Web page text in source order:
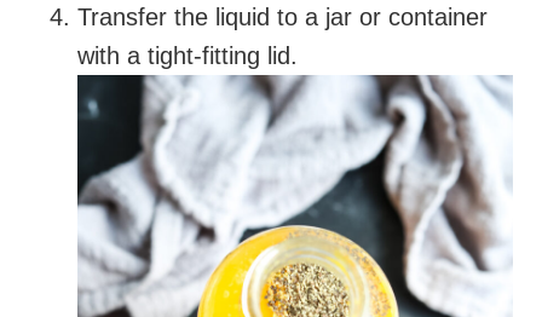
Transfer the liquid to a jar or container
with a tight-fitting lid.